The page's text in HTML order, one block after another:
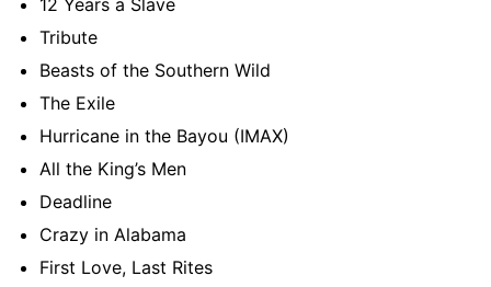
12 Years a Slave
Tribute
Beasts of the Southern Wild
The Exile
Hurricane in the Bayou (IMAX)
All the King’s Men
Deadline
Crazy in Alabama
First Love, Last Rites